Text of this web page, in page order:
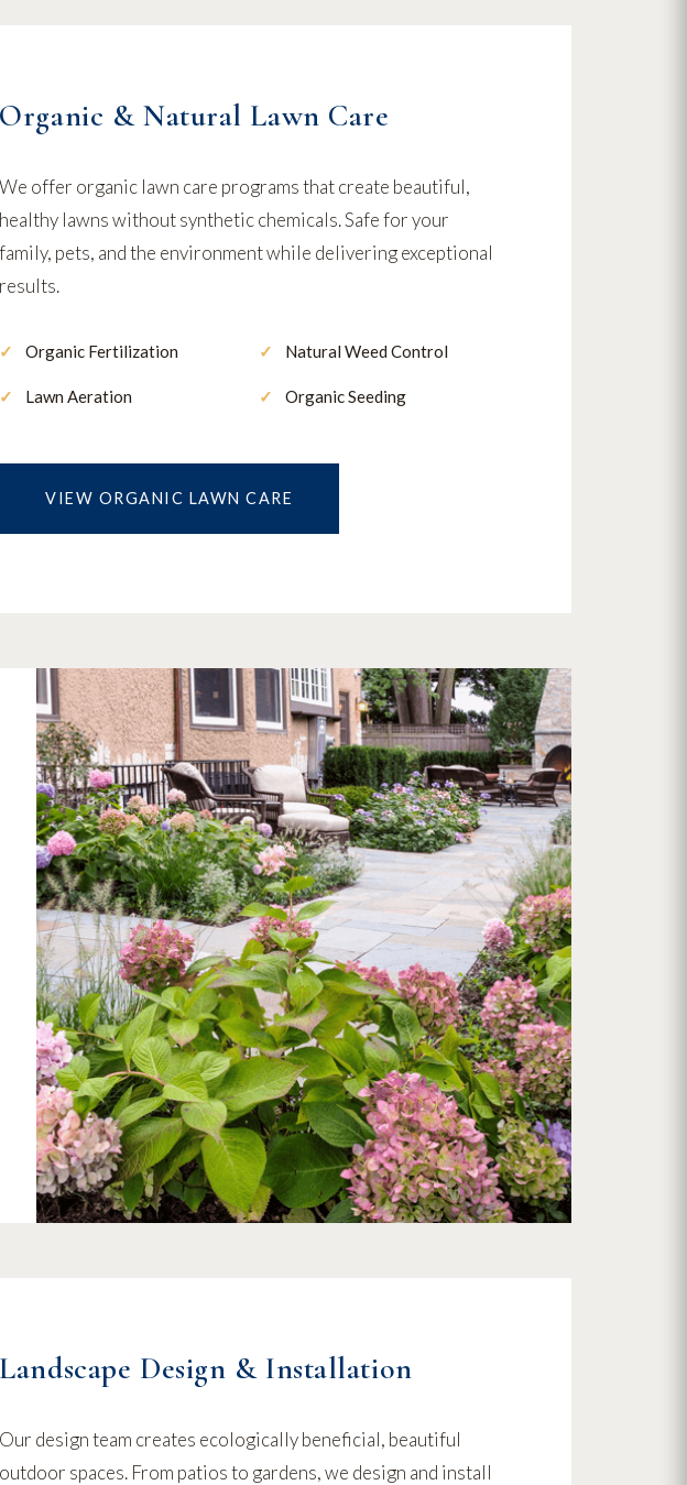
Organic & Natural Lawn Care
We offer organic lawn care programs that create beautiful,
healthy lawns without synthetic chemicals. Safe for your
family, pets, and the environment while delivering exceptional
results.
Organic Fertilization Natural Weed Control
Lawn Aeration Organic Seeding
VIEW ORGANIC LAWN CARE
Landscape Design & Installation
Our design team creates ecologically beneficial, beautiful
outdoor spaces. From patios to gardens, we design and install